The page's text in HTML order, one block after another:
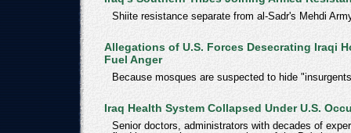
Shiite resistance separate from al-Sadr's Mehdi
Allegations of U.S. Forces Desecrating Iraqi
Fuel Anger
Because mosques are suspected to hide
Iraq Health System Collapsed Under U.S.
Senior doctors, administrators with decades of